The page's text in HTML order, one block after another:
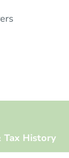
Tax History